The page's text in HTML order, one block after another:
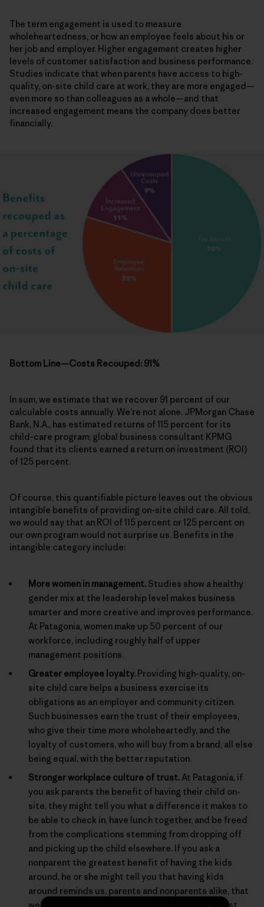
The term engagement is used to measure
wholeheartedness, or how an employee feels about his or
her job and employer. Higher engagement creates higher
levels of customer satisfaction and business performance.
Studies indicate that when parents have access to high-
quality, on-site child care at work, they are more engaged—
even more so than colleagues as a whole—and that
increased engagement means the company does better
financially.
Bottom Line—Costs Recouped: 91%
In sum, we estimate that we recover 91 percent of our
calculable costs annually. We’re not alone. JPMorgan Chase
Bank, N.A., has estimated returns of 115 percent for its
child-care program; global business consultant KPMG
found that its clients earned a return on investment (ROI)
of 125 percent.
Of course, this quantifiable picture leaves out the obvious
intangible benefits of providing on-site child care. All told,
we would say that an ROI of 115 percent or 125 percent on
our own program would not surprise us. Benefits in the
intangible category include:
More women in management. Studies show a healthy
gender mix at the leadership level makes business
smarter and more creative and improves performance.
At Patagonia, women make up 50 percent of our
workforce, including roughly half of upper
management positions.
Greater employee loyalty. Providing high-quality, on-
site child care helps a business exercise its
obligations as an employer and community citizen.
Such businesses earn the trust of their employees,
who give their time more wholeheartedly, and the
loyalty of customers, who will buy from a brand, all else
being equal, with the better reputation.
Stronger workplace culture of trust. At Patagonia, if
you ask parents the benefit of having their child on-
site, they might tell you what a difference it makes to
be able to check in, have lunch together, and be freed
from the complications stemming from dropping off
and picking up the child elsewhere. If you ask a
nonparent the greatest benefit of having the kids
around, he or she might tell you that having kids
around reminds us, parents and nonparents alike, that